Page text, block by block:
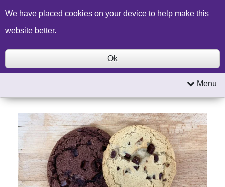
Build a Price Quote Contact Us Search
Menu
We have placed cookies on your device to help make this
website better.
Ok